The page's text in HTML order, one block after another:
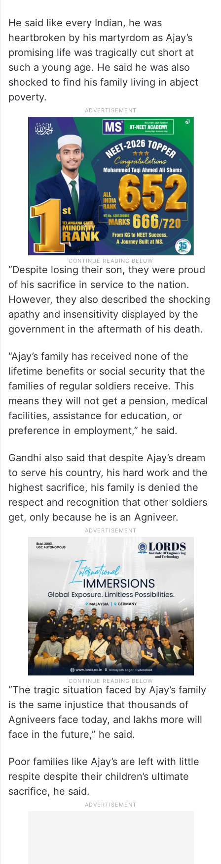
He said like every Indian, he was
heartbroken by his martyrdom as Ajay’s
promising life was tragically cut short at
such a young age. He said he was also
shocked to find his family living in abject
poverty.
“Despite losing their son, they were proud
of his sacrifice in service to the nation.
However, they also described the shocking
apathy and insensitivity displayed by the
government in the aftermath of his death.
“Ajay’s family has received none of the
lifetime benefits or social security that the
families of regular soldiers receive. This
means they will not get a pension, medical
facilities, assistance for education, or
preference in employment,” he said.
Gandhi also said that despite Ajay’s dream
to serve his country, his hard work and the
highest sacrifice, his family is denied the
respect and recognition that other soldiers
get, only because he is an Agniveer.
“The tragic situation faced by Ajay’s family
is the same injustice that thousands of
Agniveers face today, and lakhs more will
face in the future,” he said.
Poor families like Ajay’s are left with little
respite despite their children’s ultimate
sacrifice, he said.